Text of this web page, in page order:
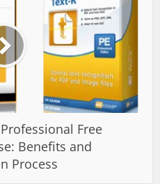
Free
Benefits and
Process